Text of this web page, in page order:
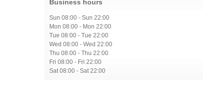
Business hours
Sun 08:00 - Sun 22:00
Mon 08:00 - Mon 22:00
Tue 08:00 - Tue 22:00
Wed 08:00 - Wed 22:00
Thu 08:00 - Thu 22:00
Fri 08:00 - Fri 22:00
Sat 08:00 - Sat 22:00